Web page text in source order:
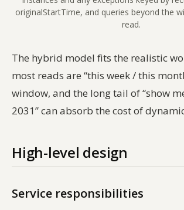
originalStartTime, and queries beyond the
read.
The hybrid model fits the realistic
most reads are “this week / this
window, and the long tail of “show
2031” can absorb the cost of
High-level design
Service responsibilities